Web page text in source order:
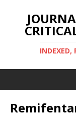
INDEXED,